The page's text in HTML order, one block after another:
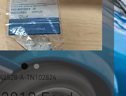
A-TN102824